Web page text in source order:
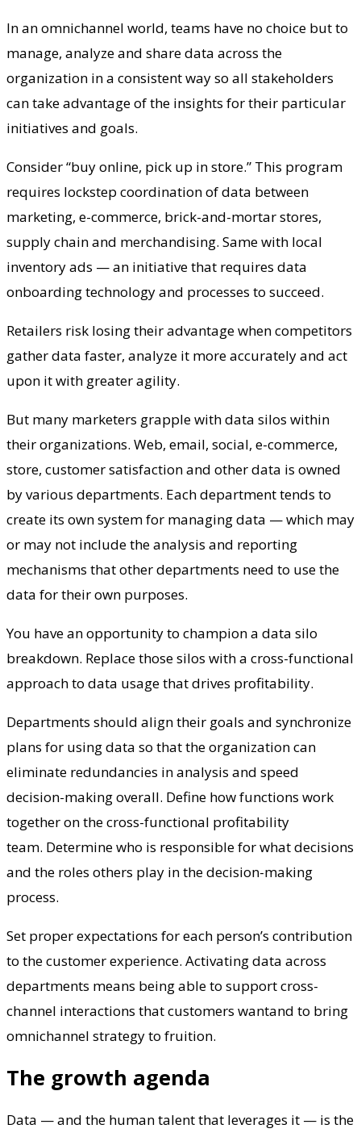
In an omnichannel world, teams have no choice but to
manage, analyze and share data across the
organization in a consistent way so all stakeholders
can take advantage of the insights for their particular
initiatives and goals.
Consider “buy online, pick up in store.” This program
requires lockstep coordination of data between
marketing, e-commerce, brick-and-mortar stores,
supply chain and merchandising. Same with local
inventory ads — an initiative that requires data
onboarding technology and processes to succeed.
Retailers risk losing their advantage when competitors
gather data faster, analyze it more accurately and act
upon it with greater agility.
But many marketers grapple with data silos within
their organizations. Web, email, social, e-commerce,
store, customer satisfaction and other data is owned
by various departments. Each department tends to
create its own system for managing data — which may
or may not include the analysis and reporting
mechanisms that other departments need to use the
data for their own purposes.
You have an opportunity to champion a data silo
breakdown. Replace those silos with a cross-functional
approach to data usage that drives profitability.
Departments should align their goals and synchronize
plans for using data so that the organization can
eliminate redundancies in analysis and speed
decision-making overall. Define how functions work
together on the cross-functional profitability
team. Determine who is responsible for what decisions
and the roles others play in the decision-making
process.
Set proper expectations for each person’s contribution
to the customer experience. Activating data across
departments means being able to support cross-
channel interactions that customers wantand to bring
omnichannel strategy to fruition.
The growth agenda
Data — and the human talent that leverages it — is the